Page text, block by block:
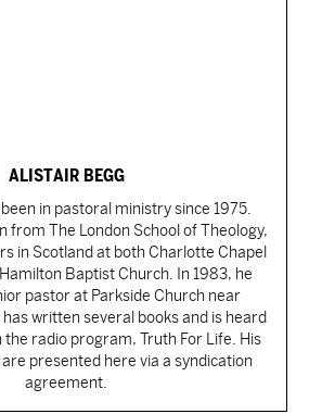
ALISTAIR BEGG
in pastoral ministry since 1975.
from The London School of Theology,
in Scotland at both Charlotte Chapel
Baptist Church. In 1983, he
pastor at Parkside Church near
has written several books and is heard
the radio program, Truth For Life. His
presented here via a syndication
agreement.